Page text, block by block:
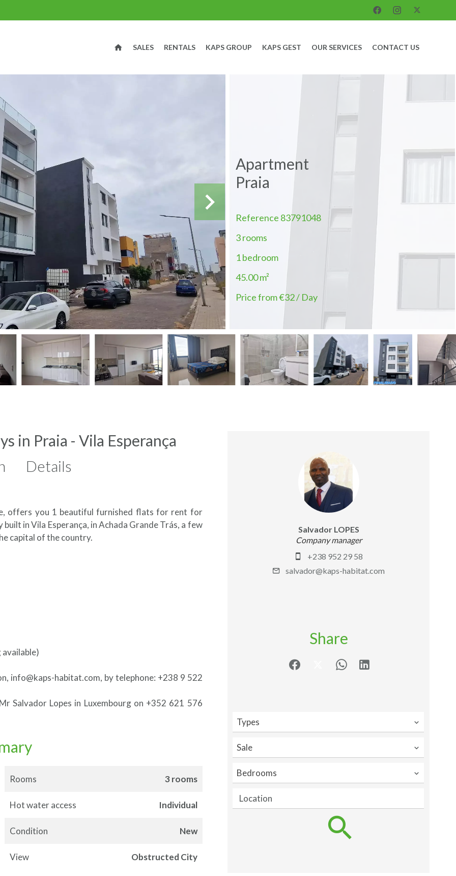
SALES RENTALS KAPS GROUP KAPS GEST OUR SERVICES CONTACT US
Apartment
Praia
Reference 83791048
3 rooms
1 bedroom
45.00m²
Price from €32 / Day
in Praia - Vila Esperança
Details
offers you 1 beautiful furnished flats for rent for
in Vila Esperança, in Achada Grande Trás, a few
capital of the country.
info@kaps-habitat.com, by telephone: +238 9 522
Salvador Lopes in Luxembourg on +352 621 576
Rooms 3 rooms
Hot water access Individual
Condition New
View Obstructed City
Salvador LOPES
Company manager
+238 952 29 58
salvador@kaps-habitat.com
Share
Types
Sale
Bedrooms
Location